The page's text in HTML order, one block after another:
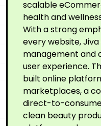
scalable
health and
With a strong
every website,
management and
user experience.
built online
marketplaces, a
direct-to-
clean beauty